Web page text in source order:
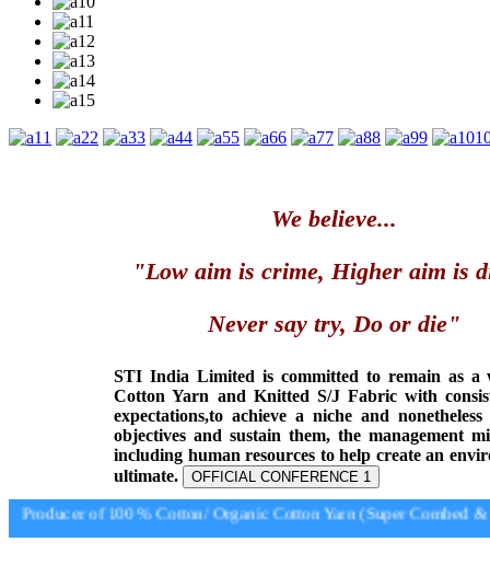
1 2 3 4 5 6 7 8 9
We believe...
"Low aim is crime, Higher aim is
Never say try, Do or die"
STI India Limited is committed to remain as a
Cotton Yarn and Knitted S/J Fabric with
expectations,to achieve a niche and
objectives and sustain them, the management
including human resources to help create an
ultimate.
OFFICIAL CONFERENCE 1
Producer of 100 % Cotton/ Organic Cotton Yarn (Super Combed &